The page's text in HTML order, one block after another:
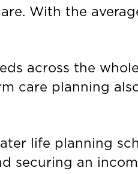
With the
across the
care planning
life planning
securing an